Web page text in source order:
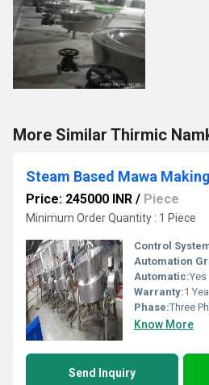
More Similar Thirmic
Steam Based Mawa
Price: 245000 INR / Piece
Minimum Order Quantity : 1 Piece
Control
Automation
Automatic:Yes
Warranty:1
Phase:Three
Know More
Send Inquiry